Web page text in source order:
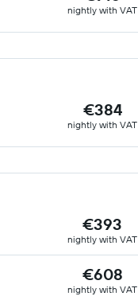
nightly with VAT
€384
nightly with VAT
€393
nightly with VAT
€608
nightly with VAT